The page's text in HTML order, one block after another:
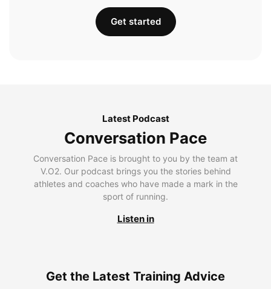
Get started
Latest Podcast
Conversation Pace
Conversation Pace is brought to you by the team at
V.O2. Our podcast brings you the stories behind
athletes and coaches who have made a mark in the
sport of running.
Listen in
Get the Latest Training Advice